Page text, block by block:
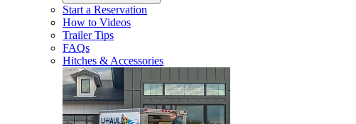
Start a Reservation
How to Videos
Trailer Tips
FAQs
Hitches & Accessories